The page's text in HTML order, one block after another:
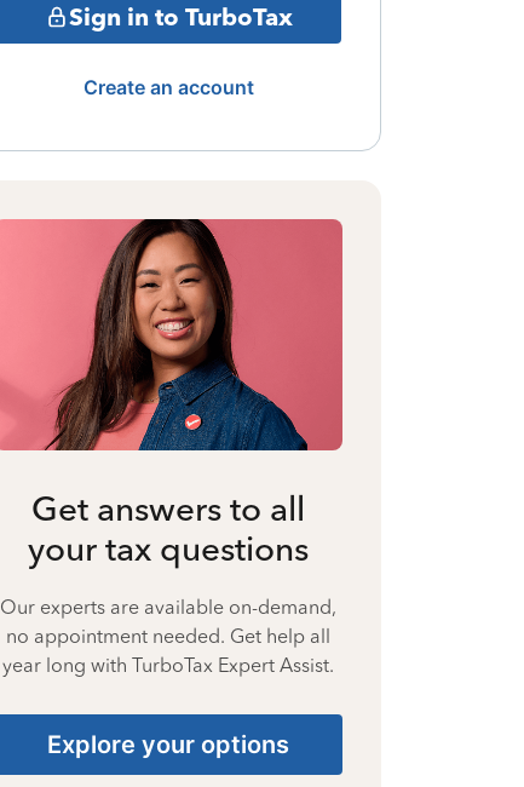
Sign in to TurboTax
Create an account
Get answers to all
your tax questions
Our experts are available on-demand,
no appointment needed. Get help all
year long with TurboTax Expert Assist.
Explore your options